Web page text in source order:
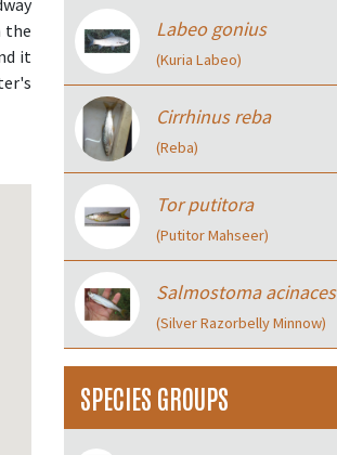
the
it
Labeo gonius
(Kuria Labeo)
Cirrhinus reba
(Reba)
Tor putitora
(Putitor Mahseer)
Salmostoma acinaces
(Silver Razorbelly Minnow)
SPECIES GROUPS